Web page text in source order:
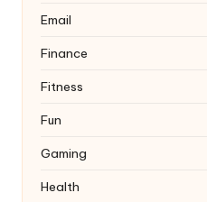
Email
Finance
Fitness
Fun
Gaming
Health